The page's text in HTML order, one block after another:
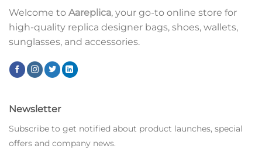
Welcome to Aareplica, your go-to online store for
high-quality replica designer bags, shoes, wallets,
sunglasses, and accessories.
Newsletter
Subscribe to get notified about product launches, special
offers and company news.